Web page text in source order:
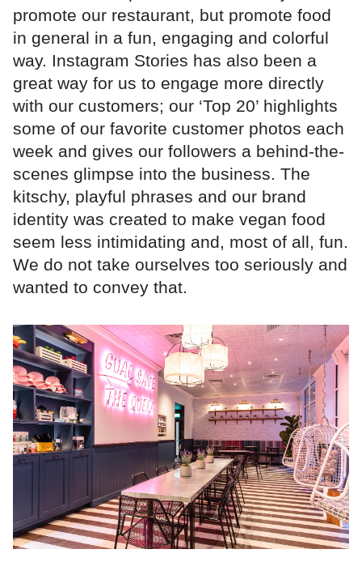
promote our restaurant, but promote food
in general in a fun, engaging and colorful
way. Instagram Stories has also been a
great way for us to engage more directly
with our customers; our ‘Top 20’ highlights
some of our favorite customer photos each
week and gives our followers a behind-the-
scenes glimpse into the business. The
kitschy, playful phrases and our brand
identity was created to make vegan food
seem less intimidating and, most of all, fun.
We do not take ourselves too seriously and
wanted to convey that.